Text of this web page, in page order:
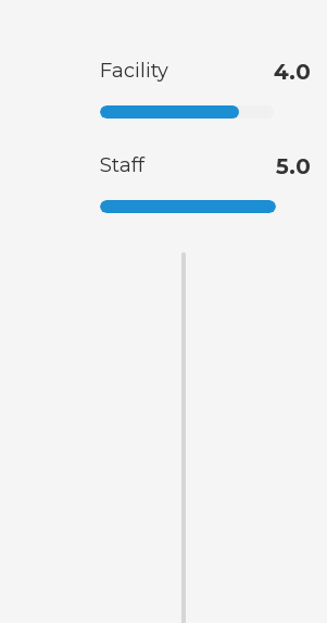
Facility 4.0
Staff 5.0